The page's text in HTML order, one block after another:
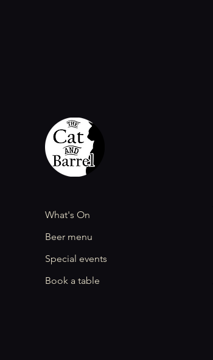
What's On
Beer menu
Special events
Book a table